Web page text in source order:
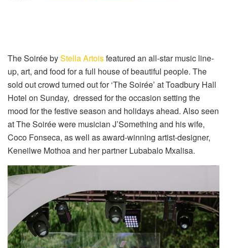
The Soirée byStella Artoisfeatured an all-star music line-
up, art, and food for a full house of beautiful people. The
sold out crowd turned out for ‘The Soirée’ at Toadbury Hall
Hotel on Sunday, dressed for the occasion setting the
mood for the festive season and holidays ahead. Also seen
at The Soirée were musician J’Something and his wife,
Coco Fonseca, as well as award-winning artist-designer,
Keneilwe Mothoa and her partner Lubabalo Mxalisa.